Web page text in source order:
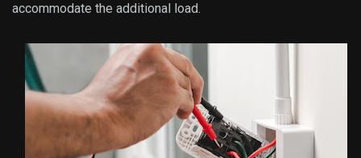
accommodate the additional load.